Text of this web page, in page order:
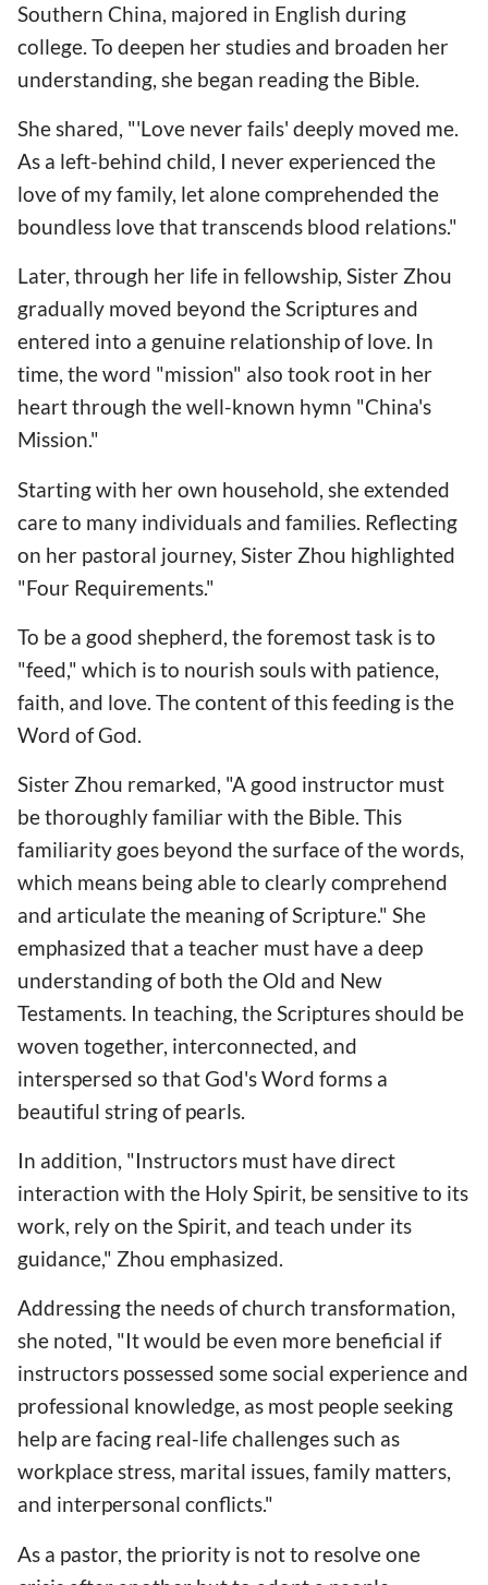
Southern China, majored in English during
college. To deepen her studies and broaden her
understanding, she began reading the Bible.
She shared, "'Love never fails' deeply moved me.
As a left-behind child, I never experienced the
love of my family, let alone comprehended the
boundless love that transcends blood relations."
Later, through her life in fellowship, Sister Zhou
gradually moved beyond the Scriptures and
entered into a genuine relationship of love. In
time, the word "mission" also took root in her
heart through the well-known hymn "China's
Mission."
Starting with her own household, she extended
care to many individuals and families. Reflecting
on her pastoral journey, Sister Zhou highlighted
"Four Requirements."
To be a good shepherd, the foremost task is to
"feed," which is to nourish souls with patience,
faith, and love. The content of this feeding is the
Word of God.
Sister Zhou remarked, "A good instructor must
be thoroughly familiar with the Bible. This
familiarity goes beyond the surface of the words,
which means being able to clearly comprehend
and articulate the meaning of Scripture." She
emphasized that a teacher must have a deep
understanding of both the Old and New
Testaments. In teaching, the Scriptures should be
woven together, interconnected, and
interspersed so that God's Word forms a
beautiful string of pearls.
In addition, "Instructors must have direct
interaction with the Holy Spirit, be sensitive to its
work, rely on the Spirit, and teach under its
guidance," Zhou emphasized.
Addressing the needs of church transformation,
she noted, "It would be even more beneficial if
instructors possessed some social experience and
professional knowledge, as most people seeking
help are facing real-life challenges such as
workplace stress, marital issues, family matters,
and interpersonal conflicts."
As a pastor, the priority is not to resolve one